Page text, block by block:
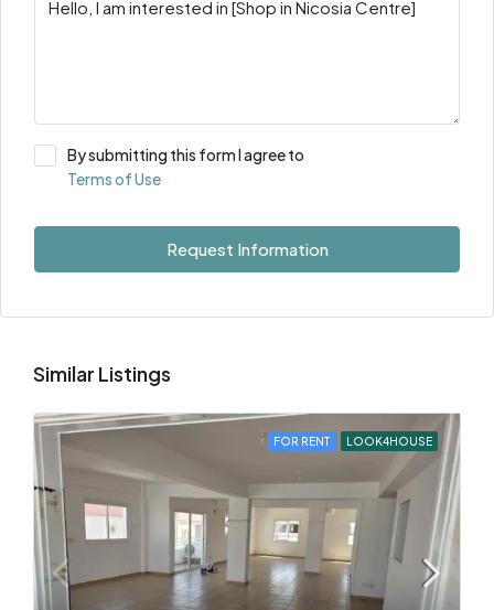
By submitting this form I agree to
Terms of Use
Request Information
Similar Listings
FOR RENT LOOK4HOUSE